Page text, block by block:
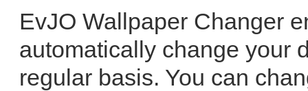
EvJO Wallpaper Changer
automatically change your
regular basis. You can